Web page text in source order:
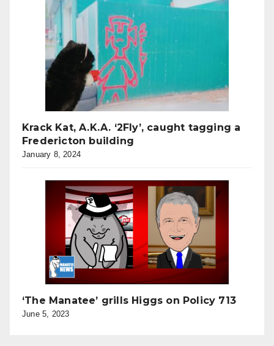
Krack Kat, A.K.A. ‘2Fly’, caught tagging a
Fredericton building
January 8, 2024
‘The Manatee’ grills Higgs on Policy 713
June 5, 2023